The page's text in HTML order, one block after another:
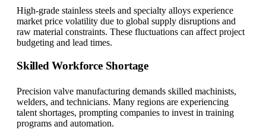
High-grade stainless steels and specialty alloys experience
market price volatility due to global supply disruptions and
raw material constraints. These fluctuations can affect project
budgeting and lead times.
Skilled Workforce Shortage
Precision valve manufacturing demands skilled machinists,
welders, and technicians. Many regions are experiencing
talent shortages, prompting companies to invest in training
programs and automation.